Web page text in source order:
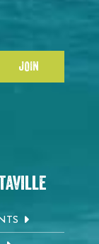
JOIN